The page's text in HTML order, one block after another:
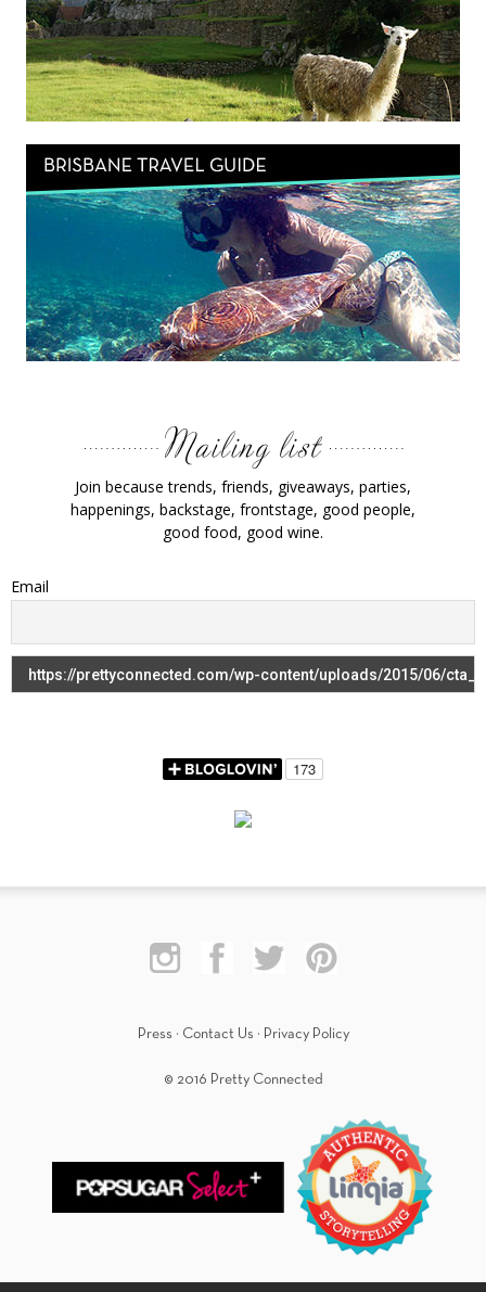
Join because trends, friends, giveaways, parties,
happenings, backstage, frontstage, good people,
good food, good wine.
Email
Press · Contact Us · Privacy Policy
© 2016 Pretty Connected